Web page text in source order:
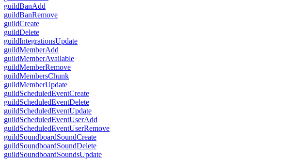
guildBanAdd
guildBanRemove
guildCreate
guildDelete
guildIntegrationsUpdate
guildMemberAdd
guildMemberAvailable
guildMemberRemove
guildMembersChunk
guildMemberUpdate
guildScheduledEventCreate
guildScheduledEventDelete
guildScheduledEventUpdate
guildScheduledEventUserAdd
guildScheduledEventUserRemove
guildSoundboardSoundCreate
guildSoundboardSoundDelete
guildSoundboardSoundsUpdate